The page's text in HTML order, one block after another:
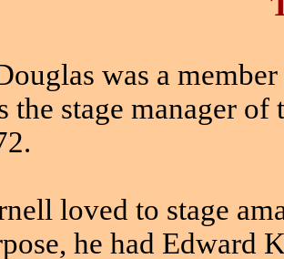
was a
the stage manager
loved to stage
he had Edward